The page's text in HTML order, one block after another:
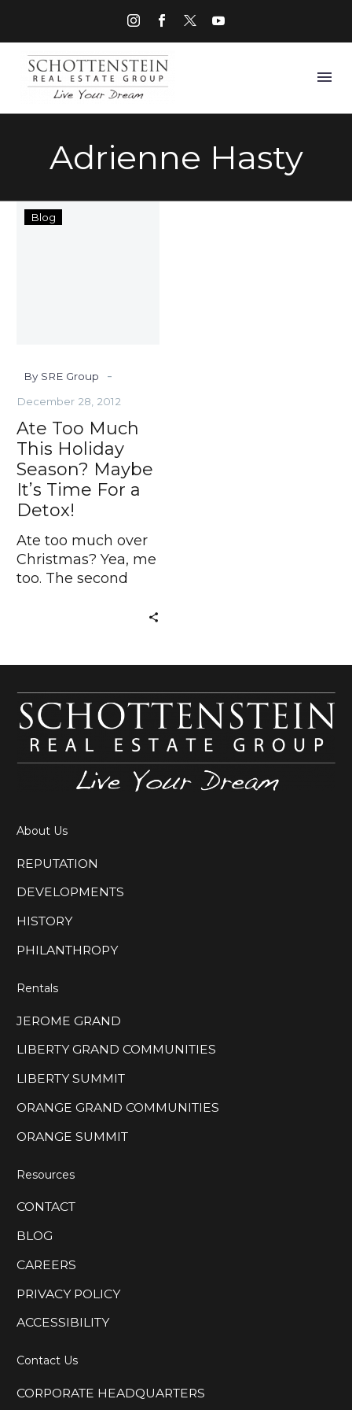
Adrienne Hasty
For
a
Detox!
Blog
By SRE Group -
December 28, 2012
Ate Too Much
This Holiday
Season? Maybe
It’s Time For a
Detox!
Ate too much over
Christmas? Yea, me
too. The second
About Us
REPUTATION
DEVELOPMENTS
HISTORY
PHILANTHROPY
Rentals
JEROME GRAND
LIBERTY GRAND COMMUNITIES
LIBERTY SUMMIT
ORANGE GRAND COMMUNITIES
ORANGE SUMMIT
Resources
CONTACT
BLOG
CAREERS
PRIVACY POLICY
ACCESSIBILITY
Contact Us
CORPORATE HEADQUARTERS